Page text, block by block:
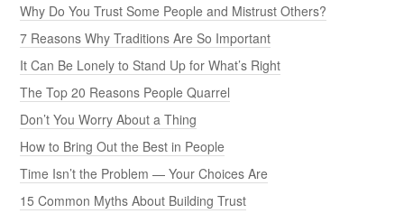
Why Do You Trust Some People and Mistrust Others?
7 Reasons Why Traditions Are So Important
It Can Be Lonely to Stand Up for What’s Right
The Top 20 Reasons People Quarrel
Don’t You Worry About a Thing
How to Bring Out the Best in People
Time Isn’t the Problem — Your Choices Are
15 Common Myths About Building Trust